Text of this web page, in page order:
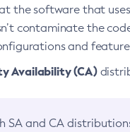
the software that
contaminate the
and
Availability (CA)
SA and CA